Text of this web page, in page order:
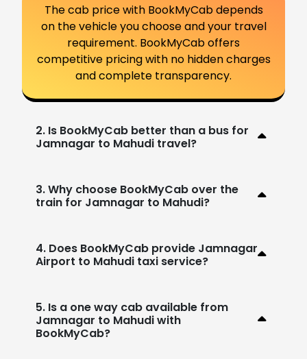
The cab price with BookMyCab depends
on the vehicle you choose and your travel
requirement. BookMyCab offers
competitive pricing with no hidden charges
and complete transparency.
2. Is BookMyCab better than a bus for
Jamnagar to Mahudi travel?
3. Why choose BookMyCab over the
train for Jamnagar to Mahudi?
4. Does BookMyCab provide Jamnagar
Airport to Mahudi taxi service?
5. Is a one way cab available from
Jamnagar to Mahudi with
BookMyCab?